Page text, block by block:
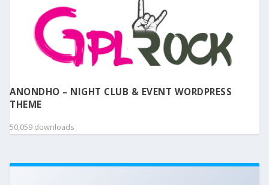
ANONDHO – NIGHT CLUB & EVENT WORDPRESS
THEME
50,059 downloads